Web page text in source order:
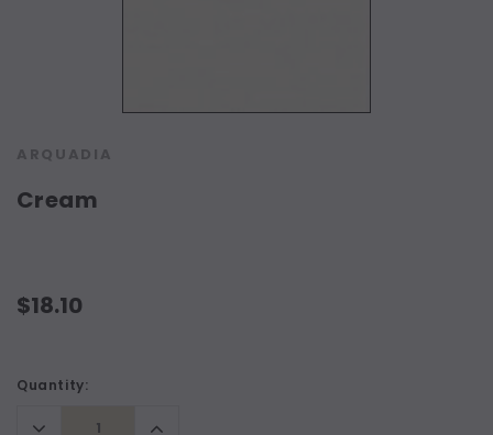
ARQUADIA
Cream
$18.10
Current
Quantity:
Decrease Increase